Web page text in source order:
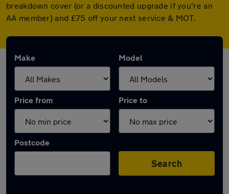
breakdown cover (or a discounted upgrade if you're an
AA member) and £75 off your next service & MOT.
Make Model
Price from Price to
Postcode
Search